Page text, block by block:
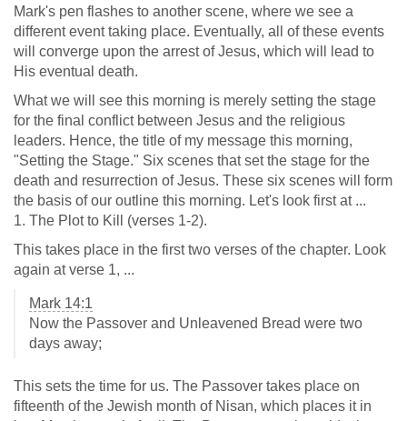
Mark's pen flashes to another scene, where we see a
different event taking place. Eventually, all of these events
will converge upon the arrest of Jesus, which will lead to
His eventual death.
What we will see this morning is merely setting the stage
for the final conflict between Jesus and the religious
leaders. Hence, the title of my message this morning,
"Setting the Stage." Six scenes that set the stage for the
death and resurrection of Jesus. These six scenes will form
the basis of our outline this morning. Let's look first at ...
1. The Plot to Kill (verses 1-2).
This takes place in the first two verses of the chapter. Look
again at verse 1, ...
Mark 14:1
Now the Passover and Unleavened Bread were two
days away;
This sets the time for us. The Passover takes place on
fifteenth of the Jewish month of Nisan, which places it in